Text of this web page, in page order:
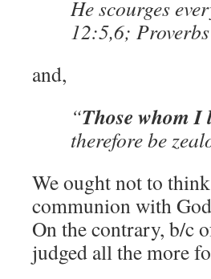
He scourges
12:5,6;
and,
“Those whom I
therefore be
We ought not to
communion with
On the contrary, b/c
judged all the more